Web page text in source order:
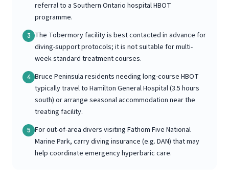
referral to a Southern Ontario hospital HBOT
programme.
3
The Tobermory facility is best contacted in advance for
diving-support protocols; it is not suitable for multi-
week standard treatment courses.
4 Bruce Peninsula residents needing long-course HBOT
typically travel to Hamilton General Hospital (3.5 hours
south) or arrange seasonal accommodation near the
treating facility.
5 For out-of-area divers visiting Fathom Five National
Marine Park, carry diving insurance (e.g. DAN) that may
help coordinate emergency hyperbaric care.